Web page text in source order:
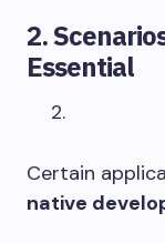
2.
Essential
Certain
native